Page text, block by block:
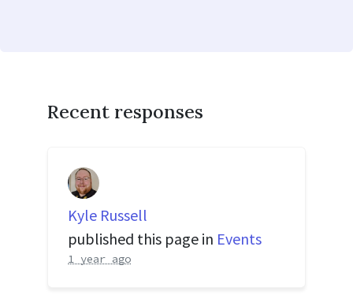
Recent responses
Kyle Russell
published this page in Events
1 year ago